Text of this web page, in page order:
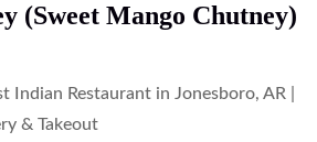
(Sweet Mango Chutney)